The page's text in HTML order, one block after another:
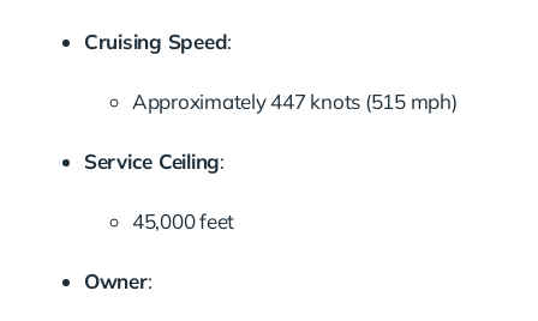
Cruising Speed:
Approximately 447 knots (515 mph)
Service Ceiling:
45,000 feet
Owner: